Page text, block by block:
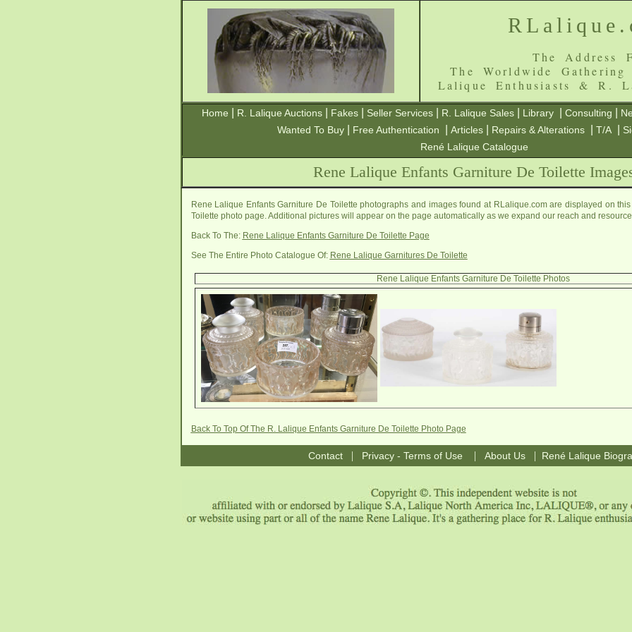
The Address
The Worldwide
Lalique Enthusiasts & R.
Home R. Lalique Auctions Fakes Seller Services R. Lalique Sales Library Consulting
Wanted To Buy
Free Authentication Articles Repairs & Alterations T/A
René Lalique Catalogue
Rene Lalique Enfants Garniture De Toilette
Rene Lalique Enfants Garniture De Toilette photographs and images found at RLalique.com are displayed on
Toilette photo page. Additional pictures will appear on the page automatically as we expand our reach and
Back To The: Rene Lalique Enfants Garniture De Toilette Page
See The Entire Photo Catalogue Of: Rene Lalique Garnitures De Toilette
Rene Lalique Enfants Garniture De Toilette Photos
Back To Top Of The R. Lalique Enfants Garniture De Toilette Photo Page
Contact| Privacy - Terms of Use | About Us| René Lalique